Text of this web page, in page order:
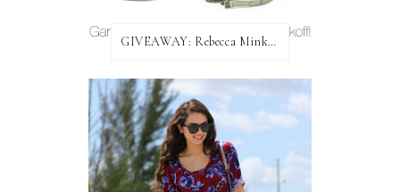
GIVEAWAY: Rebecca Minkoff Bag!